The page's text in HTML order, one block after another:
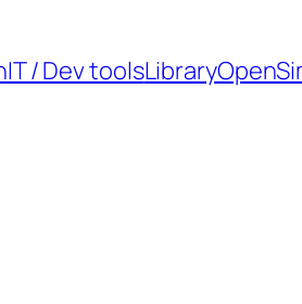
IT / Dev toolsLibrary